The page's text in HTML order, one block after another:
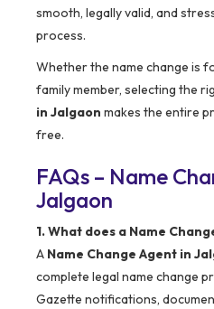
smooth, legally valid, and
process.
Whether the name change is
family member, selecting the
in Jalgaon makes the entire
free.
FAQs – Name
Jalgaon
1. What does a Name
A Name Change Agent in
complete legal name change
Gazette notifications,